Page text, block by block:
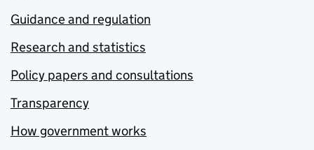
Guidance and regulation
Research and statistics
Policy papers and consultations
Transparency
How government works